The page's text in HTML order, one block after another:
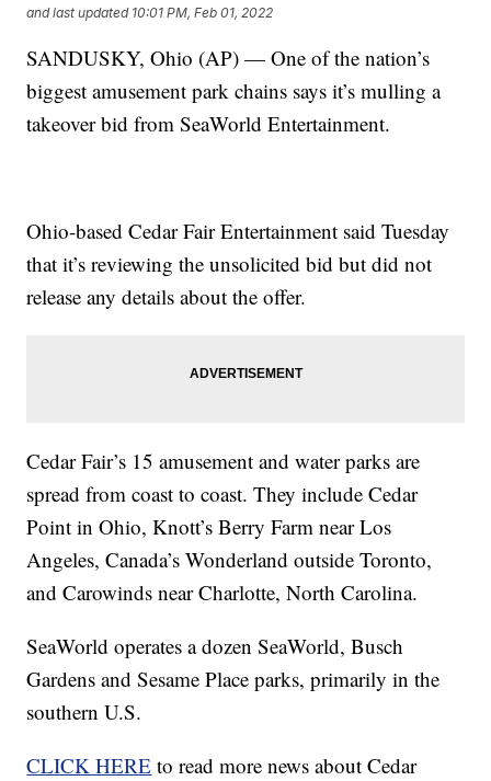
and last updated 10:01 PM, Feb 01, 2022
SANDUSKY, Ohio (AP) — One of the nation’s
biggest amusement park chains says it’s mulling a
takeover bid from SeaWorld Entertainment.
Ohio-based Cedar Fair Entertainment said Tuesday
that it’s reviewing the unsolicited bid but did not
release any details about the offer.
Cedar Fair’s 15 amusement and water parks are
spread from coast to coast. They include Cedar
Point in Ohio, Knott’s Berry Farm near Los
Angeles, Canada’s Wonderland outside Toronto,
and Carowinds near Charlotte, North Carolina.
SeaWorld operates a dozen SeaWorld, Busch
Gardens and Sesame Place parks, primarily in the
southern U.S.
CLICK HERE to read more news about Cedar